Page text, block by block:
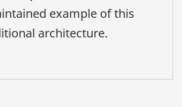
example of this
architecture.